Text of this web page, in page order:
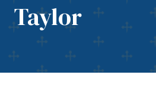
Taylor